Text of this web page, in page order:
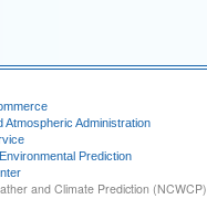
Atmospheric Administration
Prediction
and Climate Prediction (NCWCP)